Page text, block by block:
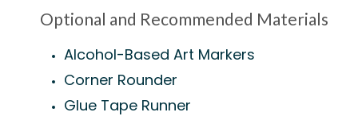
Optional and Recommended Materials
Alcohol-Based Art Markers
Corner Rounder
Glue Tape Runner